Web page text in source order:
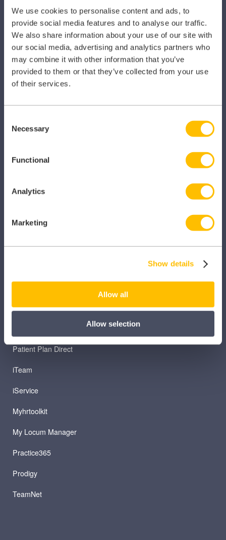
We use cookies to personalise content and ads, to
provide social media features and to analyse our traffic.
We also share information about your use of our site with
our social media, advertising and analytics partners who
may combine it with other information that you’ve
provided to them or that they’ve collected from your use
of their services.
Selection
Necessary
Functional
Analytics
Marketing
Show details
Allow all
Allow selection
Dental
Primary Care
Hospital
Veterinary
Clarity
Clinical Knowledge Summaries
iLearn Mentor
Patient Plan Direct
iTeam
iService
Myhrtoolkit
My Locum Manager
Practice365
Prodigy
TeamNet